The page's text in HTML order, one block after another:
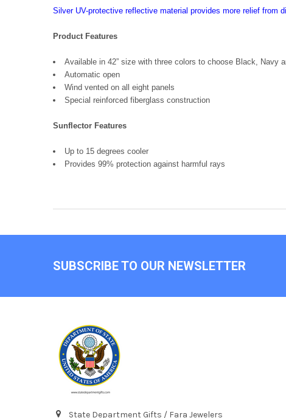
Silver UV-protective reflective material provides more relief from
Product Features
Available in 42” size with three colors to choose Black, Navy
Automatic open
Wind vented on all eight panels
Special reinforced fiberglass construction
Sunflector Features
Up to 15 degrees cooler
Provides 99% protection against harmful rays
SUBSCRIBE TO OUR NEWSLETTER
State Department Gifts / Fara Jewelers